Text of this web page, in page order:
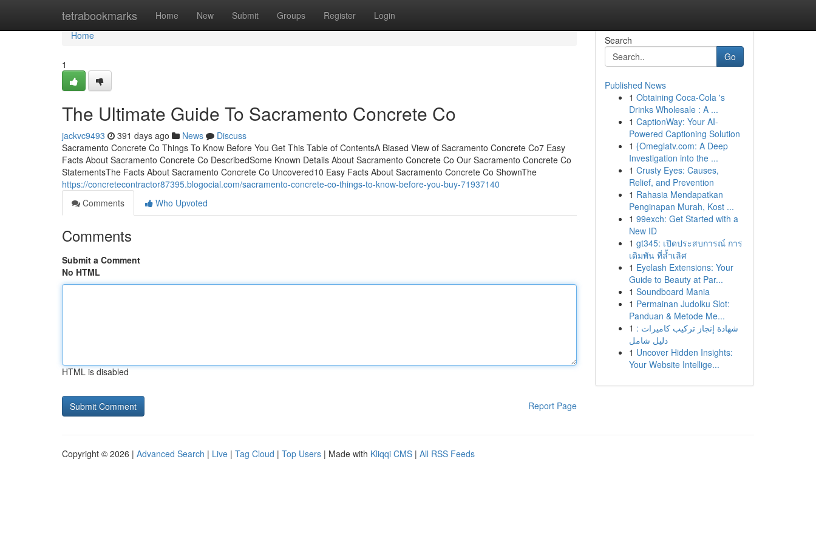
tetrabookmarks Home New Submit Groups Register Login
Home
Home
1
The Ultimate Guide To Sacramento Concrete Co
jackvc9493 391 days ago News
Discuss
Sacramento Concrete Co Things To Know Before You Get This Table of ContentsA Biased View of Sacramento Concrete Co7 Easy
Facts About Sacramento Concrete Co DescribedSome Known Details About Sacramento Concrete Co Our Sacramento Concrete Co
StatementsThe Facts About Sacramento Concrete Co Uncovered10 Easy Facts About Sacramento Concrete Co ShownThe
https://concretecontractor87395.blogocial.com/sacramento-concrete-co-things-to-know-before-you-buy-71937140
Comments
Who Upvoted
Comments
Submit a Comment
No HTML
HTML is disabled
Report Page
Search
Go
Published News
1 Obtaining Coca-Cola 's
Drinks Wholesale : A ...
1 CaptionWay: Your AI-
Powered Captioning Solution
1 {Omeglatv.com: A Deep
Investigation into the ...
1 Crusty Eyes: Causes,
Relief, and Prevention
1 Rahasia Mendapatkan
Penginapan Murah, Kost ...
1 99exch: Get Started with a
New ID
1 gt345: เปิดประสบการณ์ การ
เดิมพัน ที่ล้ำเลิศ
1 Eyelash Extensions: Your
Guide to Beauty at Par...
1 Soundboard Mania
1 Permainan Judolku Slot:
Panduan & Metode Me...
1 شهادة إنجاز تركيب كاميرات :
دليل شامل
1 Uncover Hidden Insights:
Your Website Intellige...
Copyright © 2026 | Advanced Search | Live | Tag Cloud | Top Users | Made with Kliqqi CMS | All RSS Feeds